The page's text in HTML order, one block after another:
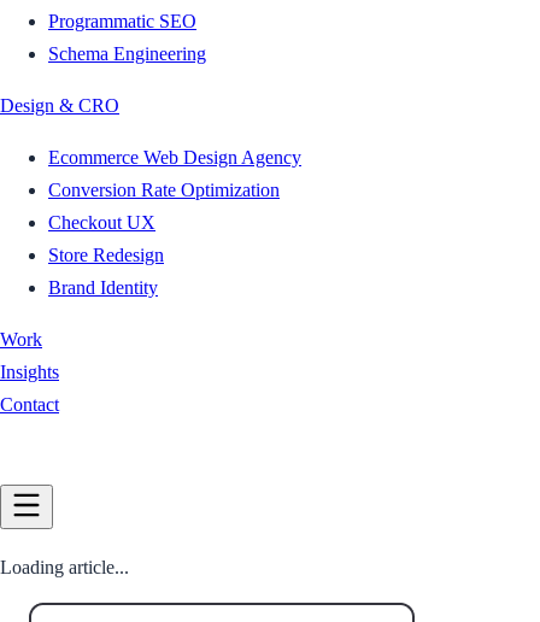
Programmatic SEO
Schema Engineering
Design & CRO
Ecommerce Web Design Agency
Conversion Rate Optimization
Checkout UX
Store Redesign
Brand Identity
Work
Insights
Contact
Loading article...